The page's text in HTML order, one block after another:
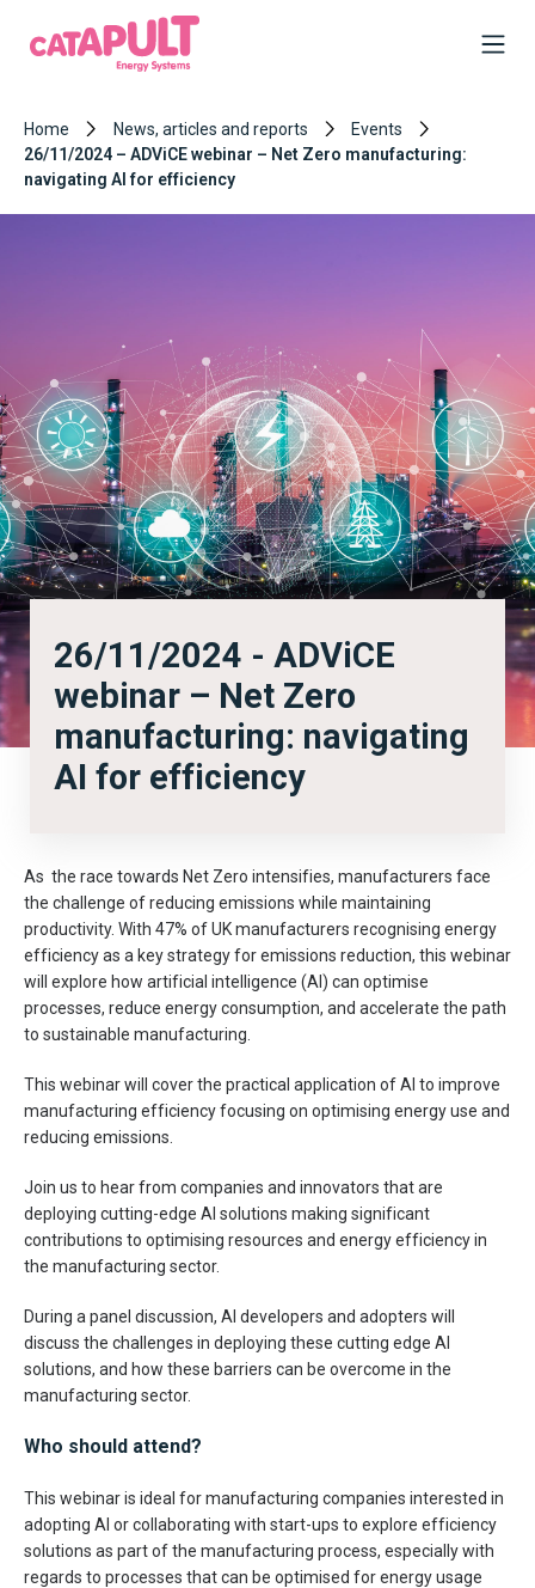
Home News, articles and reports
Events
26/11/2024 – ADViCE webinar – Net Zero manufacturing:
navigating AI for efficiency
26/11/2024 - ADViCE
webinar – Net Zero
manufacturing: navigating
AI for efficiency
As the race towards Net Zero intensifies, manufacturers face
the challenge of reducing emissions while maintaining
productivity. With 47% of UK manufacturers recognising energy
efficiency as a key strategy for emissions reduction, this webinar
will explore how artificial intelligence (AI) can optimise
processes, reduce energy consumption, and accelerate the path
to sustainable manufacturing.
This webinar will cover the practical application of AI to improve
manufacturing efficiency focusing on optimising energy use and
reducing emissions.
Join us to hear from companies and innovators that are
deploying cutting-edge AI solutions making significant
contributions to optimising resources and energy efficiency in
the manufacturing sector.
During a panel discussion, AI developers and adopters will
discuss the challenges in deploying these cutting edge AI
solutions, and how these barriers can be overcome in the
manufacturing sector.
Who should attend?
This webinar is ideal for manufacturing companies interested in
adopting AI or collaborating with start-ups to explore efficiency
solutions as part of the manufacturing process, especially with
regards to processes that can be optimised for energy usage